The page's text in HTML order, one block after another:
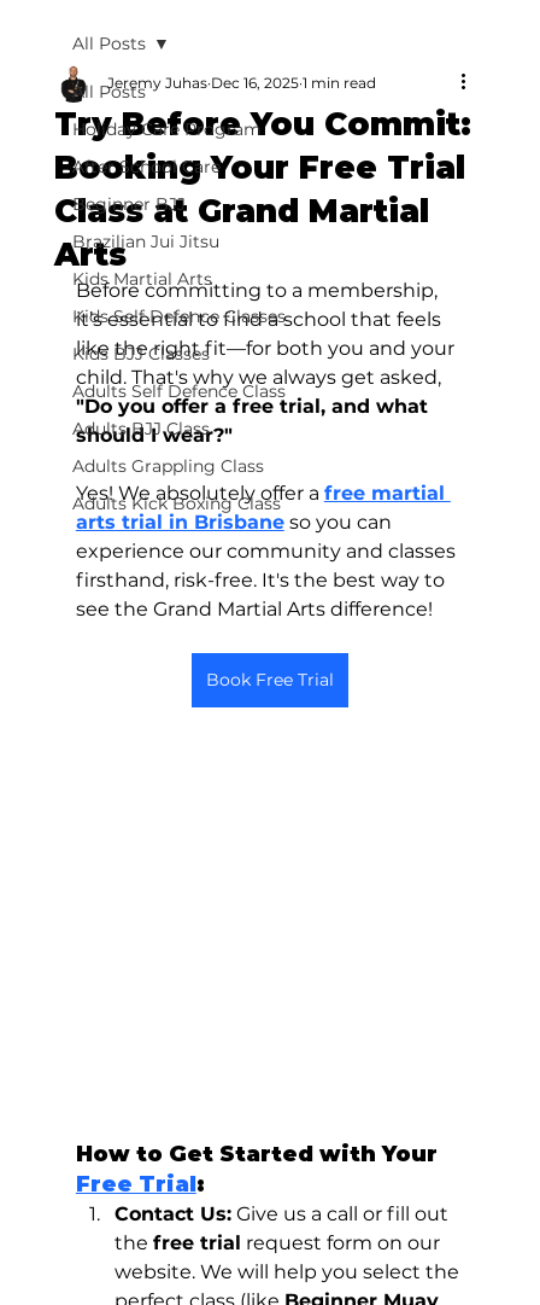
All Posts
Holiday Care Program
After School Care
Beginner BJJ
Brazilian Jui Jitsu
Kids Martial Arts
Kids Self Defence Classes
Kids BJJ Classes
Adults Self Defence Class
Adults BJJ Class
Adults Grappling Class
Adults Kick Boxing Class
All Posts
Try Before You Commit:
Booking Your Free Trial
Class at Grand Martial
Arts
Jeremy Juhas Dec 16, 2025 1 min read
Before committing to a membership,
it’s essential to find a school that feels
like the right fit—for both you and your
child. That's why we always get asked,
"Do you offer a free trial, and what
should I wear?"
Yes! We absolutely offer a free martial
arts trial in Brisbane so you can
experience our community and classes
firsthand, risk-free. It's the best way to
see the Grand Martial Arts difference!
Book Free Trial
How to Get Started with Your
Free Trial:
Contact Us: Give us a call or fill out
the free trial request form on our
website. We will help you select the